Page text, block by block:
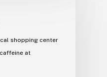
shopping center
at